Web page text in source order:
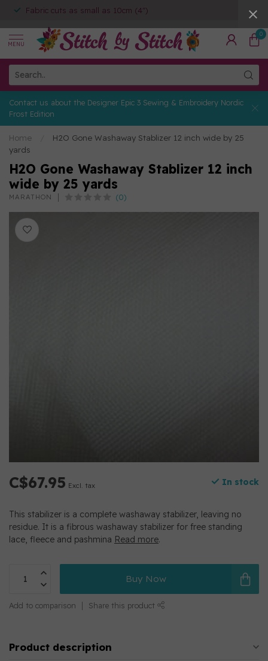
Fabric cuts as small as 10cm (4")
MENU
0
Contact us about the Designer Epic 3 Sewing & Embroidery Nordic
Frost Edition
Home
H2O Gone Washaway Stablizer 12 inch wide by 25
yards
H2O Gone Washaway Stablizer 12 inch
wide by 25 yards
MARATHON (0)
C$67.95 Excl. tax In stock
This stabilizer is a complete washaway stabilizer, leaving no
residue. It is a fibrous washaway stabilizer for free standing
lace, fleece and pashmina Read more.
Buy Now
Add to comparison Share this product
Product description